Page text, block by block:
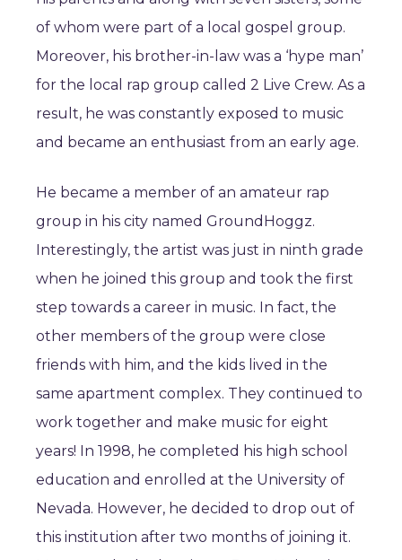
of whom were part of a local gospel group.
Moreover, his brother-in-law was a ‘hype man’
for the local rap group called 2 Live Crew. As a
result, he was constantly exposed to music
and became an enthusiast from an early age.
He became a member of an amateur rap
group in his city named GroundHoggz.
Interestingly, the artist was just in ninth grade
when he joined this group and took the first
step towards a career in music. In fact, the
other members of the group were close
friends with him, and the kids lived in the
same apartment complex. They continued to
work together and make music for eight
years! In 1998, he completed his high school
education and enrolled at the University of
Nevada. However, he decided to drop out of
this institution after two months of joining it.